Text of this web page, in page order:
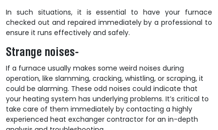
In such situations, it is essential to have your furnace
checked out and repaired immediately by a professional to
ensure it runs effectively and safely.
Strange noises-
If a furnace usually makes some weird noises during
operation, like slamming, cracking, whistling, or scraping, it
could be alarming. These odd noises could indicate that
your heating system has underlying problems. It’s critical to
take care of them immediately by contacting a highly
experienced heat exchanger contractor for an in-depth